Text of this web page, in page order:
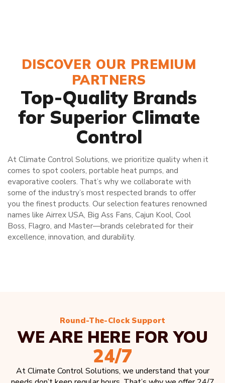
DISCOVER OUR PREMIUM
PARTNERS
Top-Quality Brands
for Superior Climate
Control
At Climate Control Solutions, we prioritize quality when it
comes to spot coolers, portable heat pumps, and
evaporative coolers. That’s why we collaborate with
some of the industry’s most respected brands to offer
you the finest products. Our selection features renowned
names like Airrex USA, Big Ass Fans, Cajun Kool, Cool
Boss, Flagro, and Master—brands celebrated for their
excellence, innovation, and durability.
Round-The-Clock Support
WE ARE HERE FOR YOU
24/7
At Climate Control Solutions, we understand that your